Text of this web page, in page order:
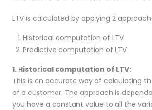
LTV is calculated by applying 2
Historical computation of LTV
Predictive computation of LTV
1. Historical computation of LTV:
This is an accurate way of calculating
of a customer. The approach is
you have a constant value to all the